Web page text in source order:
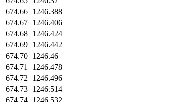
674.66 1246.388
674.67 1246.406
674.68 1246.424
674.69 1246.442
674.70 1246.46
674.71
1246.478
674.72 1246.496
674.73 1246.514
674.74 1246.532